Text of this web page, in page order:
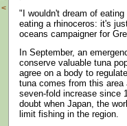
<
"I wouldn't dream of
eating a rhinoceros: it's
oceans campaigner for
In September, an
conserve valuable tuna
agree on a body to
tuna comes from this
seven-fold increase since
doubt when Japan, the
limit fishing in the region.